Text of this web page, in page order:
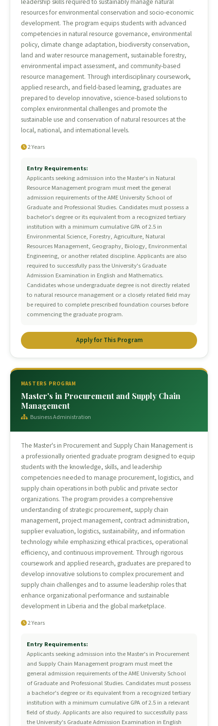
resources for environmental conservation and socio-economic
development. The program equips students with advanced
competencies in natural resource governance, environmental
policy, climate change adaptation, biodiversity conservation,
land and water resource management, sustainable forestry,
environmental impact assessment, and community-based
resource management. Through interdisciplinary coursework,
applied research, and field-based learning, graduates are
prepared to develop innovative, science-based solutions to
complex environmental challenges and promote the
sustainable use and conservation of natural resources at the
local, national, and international levels.
2 Years
Entry Requirements:
Applicants seeking admission into the Master's in Natural
Resource Management program must meet the general
admission requirements of the AME University School of
Graduate and Professional Studies. Candidates must possess a
bachelor's degree or its equivalent from a recognized tertiary
institution with a minimum cumulative GPA of 2.5 in
Environmental Science, Forestry, Agriculture, Natural
Resources Management, Geography, Biology, Environmental
Engineering, or another related discipline. Applicants are also
required to successfully pass the University's Graduate
Admission Examination in English and Mathematics.
Candidates whose undergraduate degree is not directly related
to natural resource management or a closely related field may
be required to complete prescribed foundation courses before
commencing the graduate program.
Apply for This Program
MASTERS PROGRAM
Master's in Procurement and Supply Chain
Management
Business Administration
The Master's in Procurement and Supply Chain Management is
a professionally oriented graduate program designed to equip
students with the knowledge, skills, and leadership
competencies needed to manage procurement, logistics, and
supply chain operations in both public and private sector
organizations. The program provides a comprehensive
understanding of strategic procurement, supply chain
management, project management, contract administration,
supplier evaluation, logistics, sustainability, and information
technology while emphasizing ethical practices, operational
efficiency, and continuous improvement. Through rigorous
coursework and applied research, graduates are prepared to
develop innovative solutions to complex procurement and
supply chain challenges and to assume leadership roles that
enhance organizational performance and sustainable
development in Liberia and the global marketplace.
2 Years
Entry Requirements:
Applicants seeking admission into the Master's in Procurement
and Supply Chain Management program must meet the
general admission requirements of the AME University School
of Graduate and Professional Studies. Candidates must possess
a bachelor's degree or its equivalent from a recognized tertiary
institution with a minimum cumulative GPA of 2.5 in a relevant
field of study. Applicants are also required to successfully pass
the University's Graduate Admission Examination in English